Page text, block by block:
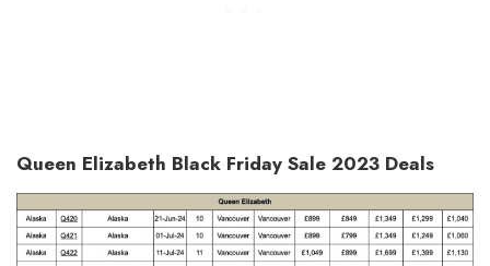
Queen Elizabeth Black Friday Sale 2023 Deals